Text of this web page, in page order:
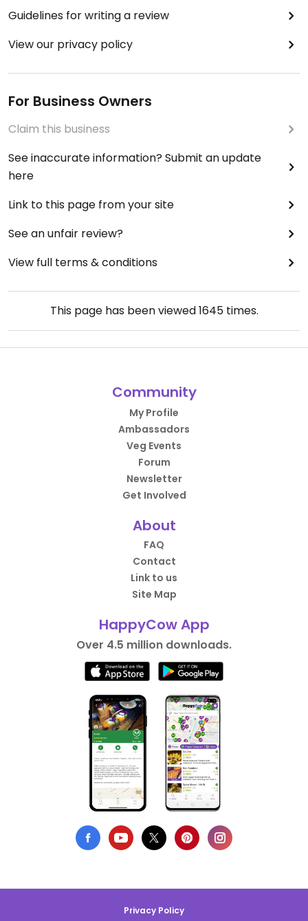
Guidelines for writing a review
View our privacy policy
For Business Owners
Claim this business
See inaccurate information? Submit an update
here
Link to this page from your site
See an unfair review?
View full terms & conditions
This page has been viewed1645times.
Community
My Profile
Ambassadors
Veg Events
Forum
Newsletter
Get Involved
About
FAQ
Contact
Link to us
Site Map
HappyCow App
Over 4.5 million downloads.
Privacy Policy